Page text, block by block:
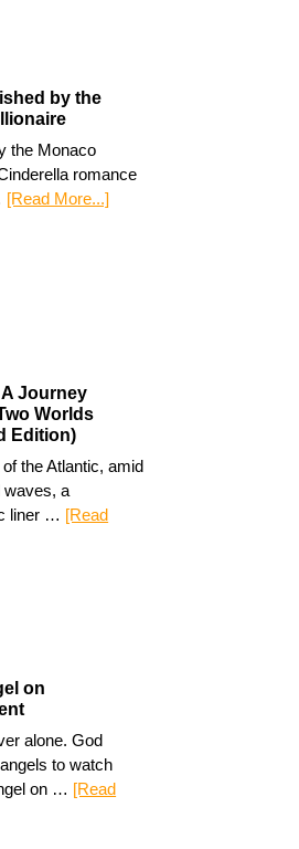
by the
the Monaco
romance
[Read More...]
Journey
Worlds
Edition)
the Atlantic, amid
waves, a
liner … [Read
on
alone. God
to watch
on … [Read